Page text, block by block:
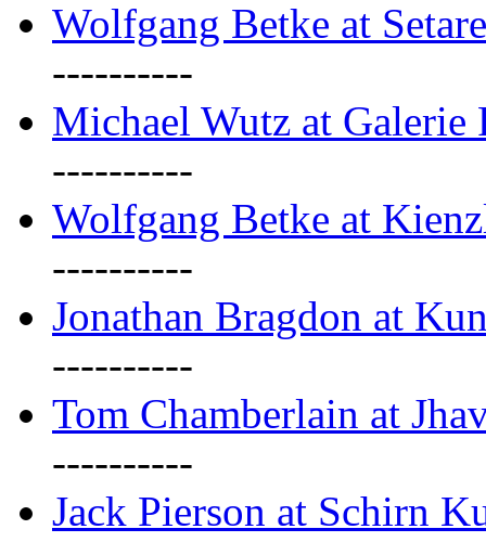
Wolfgang Betke at
----------
Michael Wutz at Galerie
----------
Wolfgang Betke at
----------
Jonathan Bragdon at
----------
Tom Chamberlain at
----------
Jack Pierson at Schirn